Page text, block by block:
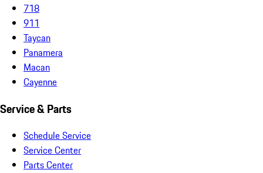
718
911
Taycan
Panamera
Macan
Cayenne
Service & Parts
Schedule Service
Service Center
Parts Center